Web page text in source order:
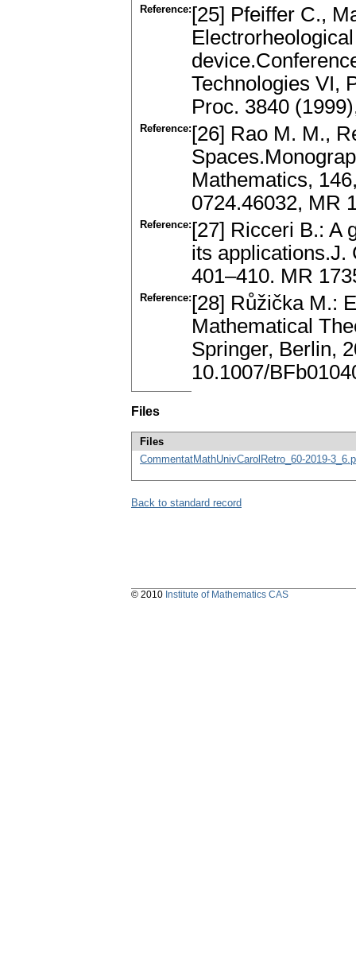
Reference: [25] Pfeiffer C.,
Technologies VI,
Proc. 3840
Reference: [26] Rao M. M.,
Mathematics,
0724.46032, MR
Reference: [27] Ricceri B.: A
its applications.J.
401–410. MR
Reference: [28] Růžička M.:
Mathematical
Springer, Berlin,
10.1007/
Files
Files
CommentatMathUnivCarolRetro_60-2019-
Back to standard record
© 2010 Institute of Mathematics CAS